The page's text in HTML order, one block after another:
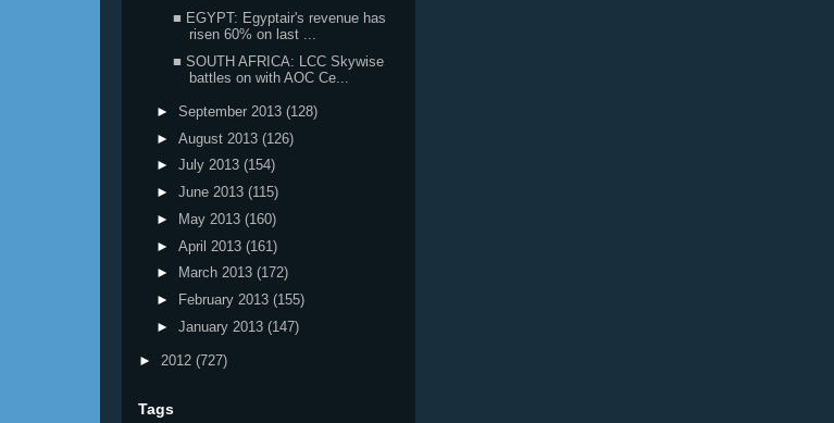
■ EGYPT: Egyptair's revenue has
risen 60% on last ...
■ SOUTH AFRICA: LCC Skywise
battles on with AOC Ce...
► September 2013 (128)
► August 2013 (126)
► July 2013 (154)
► June 2013 (115)
►
May 2013 (160)
► April 2013 (161)
►
March 2013 (172)
►
February 2013 (155)
► January 2013 (147)
► 2012 (727)
Tags